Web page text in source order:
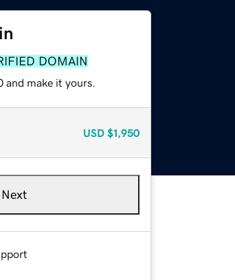
DOMAIN
make it yours.
USD $1,950
Next